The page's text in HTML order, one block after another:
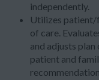
independently.
Utilizes patient/
of care.
and adjusts
patient and